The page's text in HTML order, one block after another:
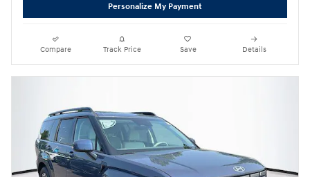
Personalize My Payment
Compare Track Price Save Details